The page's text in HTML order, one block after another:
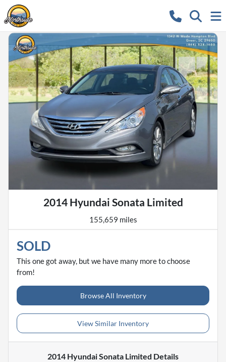
2014 Hyundai Sonata Limited
155,659 miles
SOLD
This one got away, but we have many more to choose
from!
Browse All Inventory
View Similar Inventory
2014 Hyundai Sonata Limited Details